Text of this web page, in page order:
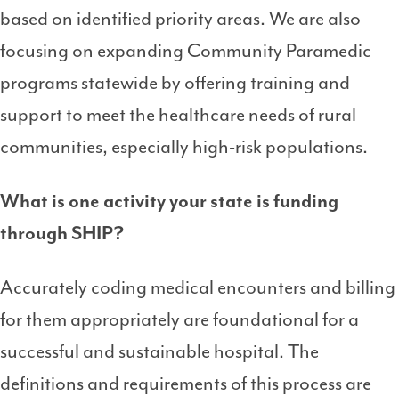
based on identified priority areas. We are also
focusing on expanding Community Paramedic
programs statewide by offering training and
support to meet the healthcare needs of rural
communities, especially high-risk populations.
What is one activity your state is funding
through SHIP?
Accurately coding medical encounters and billing
for them appropriately are foundational for a
successful and sustainable hospital. The
definitions and requirements of this process are